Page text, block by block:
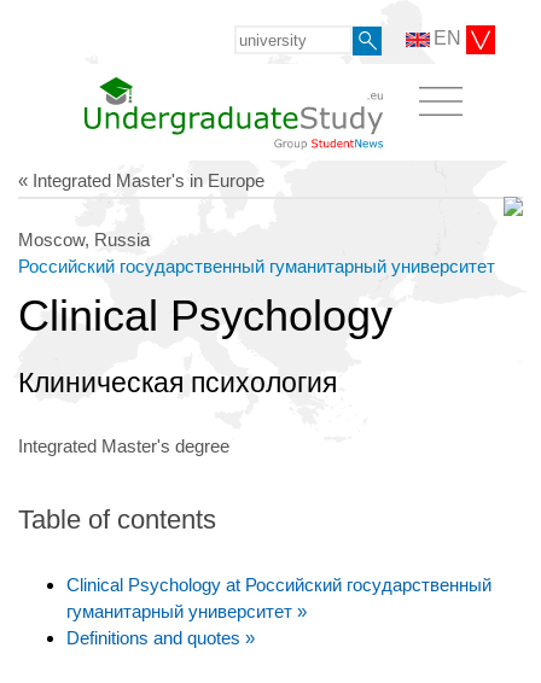
EN
« Integrated Master's in Europe
Moscow, Russia
Российский государственный гуманитарный университет
Clinical Psychology
Клиническая психология
Integrated Master's degree
Table of contents
Clinical Psychology at Российский государственный
гуманитарный университет »
Definitions and quotes »